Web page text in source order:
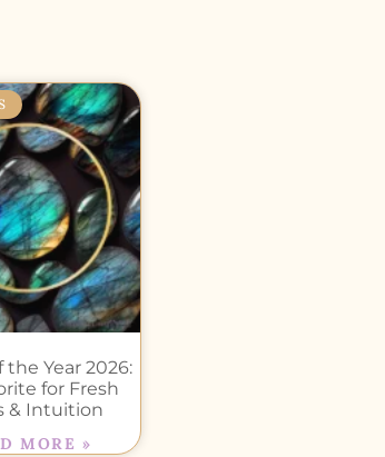
the Year 2026:
for Fresh
& Intuition
MORE »